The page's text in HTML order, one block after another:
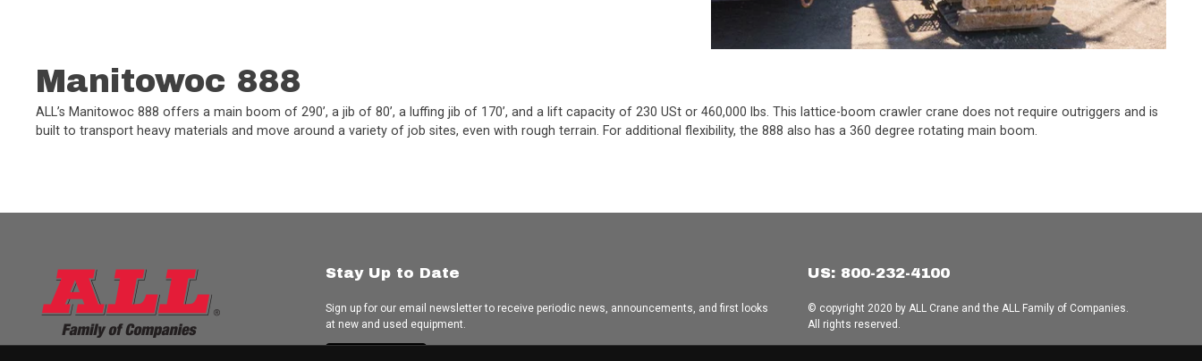
Manitowoc 888
ALL’s Manitowoc 888 offers a main boom of 290’, a jib of 80’, a luffing jib of 170’, and a lift capacity of 230 USt or 460,000 lbs. This lattice-boom crawler crane does not require outriggers and is
built to transport heavy materials and move around a variety of job sites, even with rough terrain. For additional flexibility, the 888 also has a 360 degree rotating main boom.
Stay Up to Date
Sign up for our email newsletter to receive periodic news, announcements, and first looks
at new and used equipment.
US: 800-232-4100
© copyright 2020 by ALL Crane and the ALL Family of Companies.
All rights reserved.